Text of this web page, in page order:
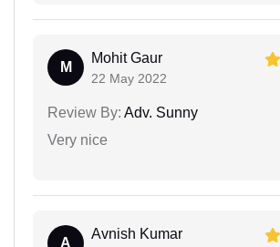
M
Mohit Gaur
22 May 2022
Review By: Adv. Sunny
Very nice
A
Avnish Kumar